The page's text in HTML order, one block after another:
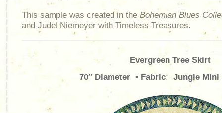
This sample was created in the Bohemian Blues
and Judel Niemeyer with Timeless Treasures.
Evergreen Tree Skirt
70″ Diameter • Fabric: Jungle Mini